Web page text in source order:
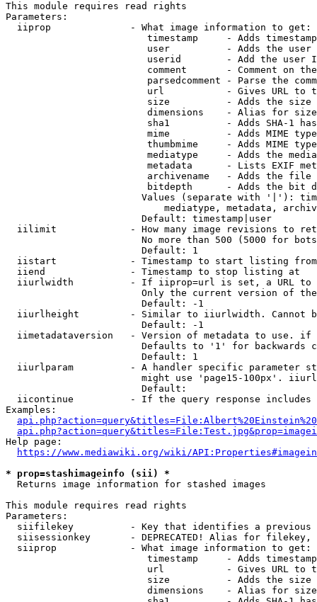
This module requires read rights
Parameters:
  iiprop              - What image information to get:
timestamp     - Adds
user          - Adds the
userid        - Add the user
comment       - Comment on
parsedcomment - Parse the
url           - Gives URL to
size          - Adds the
                         dimensions    - Alias for size
sha1          - Adds SHA-1
mime          - Adds MIME
thumbmime     - Adds MIME
mediatype     - Adds the
metadata      - Lists EXIF
archivename   - Adds the
bitdepth      - Adds the bit
Values (separate with '|'):
mediatype, metadata,
                        Default: timestamp|user
iilimit             - How many image revisions to
No more than 500 (5000 for
                        Default: 1
  iistart             - Timestamp to start listing from
  iiend               - Timestamp to stop listing at
iiurlwidth          - If iiprop=url is set, a URL
Only the current version of
                        Default: -1
iiurlheight         - Similar to iiurlwidth. Cannot
                        Default: -1
iimetadataversion   - Version of metadata to use.
Defaults to '1' for backwards
                        Default: 1
iiurlparam          - A handler specific parameter
might use 'page15-100px'.
                        Default:
iicontinue          - If the query response
Examples:
Help page:
https://www.mediawiki.org/wiki/
* prop=stashimageinfo (sii) *
  Returns image information for stashed images
This module requires read rights
Parameters:
siifilekey          - Key that identifies a
siisessionkey       - DEPRECATED! Alias for filekey,
  siiprop             - What image information to get:
timestamp     - Adds
url           - Gives URL to
size          - Adds the
                         dimensions    - Alias for size